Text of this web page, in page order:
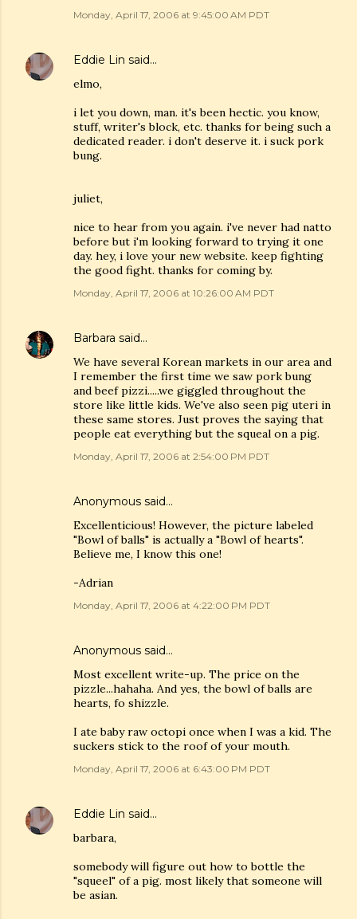
Monday, April 17, 2006 at 9:45:00 AM PDT
Eddie Lin said…
elmo,
i let you down, man. it's been hectic. you know,
stuff, writer's block, etc. thanks for being such a
dedicated reader. i don't deserve it. i suck pork
bung.
juliet,
nice to hear from you again. i've never had natto
before but i'm looking forward to trying it one
day. hey, i love your new website. keep fighting
the good fight. thanks for coming by.
Monday, April 17, 2006 at 10:26:00 AM PDT
Barbara said…
We have several Korean markets in our area and
I remember the first time we saw pork bung
and beef pizzi.....we giggled throughout the
store like little kids. We've also seen pig uteri in
these same stores. Just proves the saying that
people eat everything but the squeal on a pig.
Monday, April 17, 2006 at 2:54:00 PM PDT
Anonymous said…
Excellenticious! However, the picture labeled
"Bowl of balls" is actually a "Bowl of hearts".
Believe me, I know this one!
-Adrian
Monday, April 17, 2006 at 4:22:00 PM PDT
Anonymous said…
Most excellent write-up. The price on the
pizzle...hahaha. And yes, the bowl of balls are
hearts, fo shizzle.
I ate baby raw octopi once when I was a kid. The
suckers stick to the roof of your mouth.
Monday, April 17, 2006 at 6:43:00 PM PDT
Eddie Lin said…
barbara,
somebody will figure out how to bottle the
"squeel" of a pig. most likely that someone will
be asian.